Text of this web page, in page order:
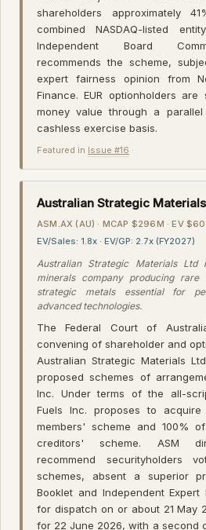
shareholders approximately
combined NASDAQ-listed
Independent Board
recommends the scheme,
expert fairness opinion from
Finance. EUR optionholders
money value through a
cashless exercise basis.
Featured in Issue #16 ·
Australian Strategic
ASM.AX (AU) · MCAP $296M · EV
EV/Sales: 1.8x · EV/GP: 2.7x (FY2027)
Australian Strategic Materials
minerals company producing
strategic metals essential for
advanced technologies.
The Federal Court of
convening of shareholder and
Australian Strategic Materials
proposed schemes of
Inc. Under terms of the all-
Fuels Inc. proposes to
members' scheme and 100%
creditors' scheme. ASM
recommend
schemes, absent a superior
Booklet and Independent
for dispatch on or about 21 May
for 22 June 2026, with a second